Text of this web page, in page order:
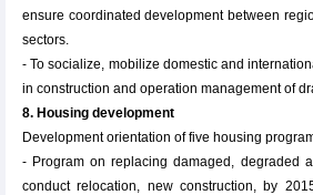
ensure coordinated development between
sectors.
- To socialize, mobilize domestic and
in construction and operation management of
8. Housing development
Development orientation of five housing
- Program on replacing damaged, degraded
conduct relocation, new construction, by